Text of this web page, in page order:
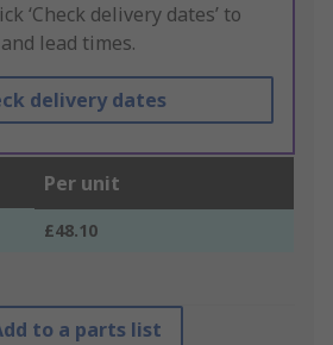
‘Check delivery dates’ to
lead times.
delivery dates
Per unit
£48.10
to a parts list